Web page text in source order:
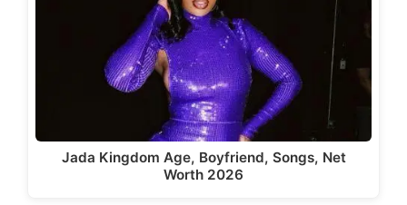
Jada Kingdom Age, Boyfriend, Songs, Net
Worth 2026